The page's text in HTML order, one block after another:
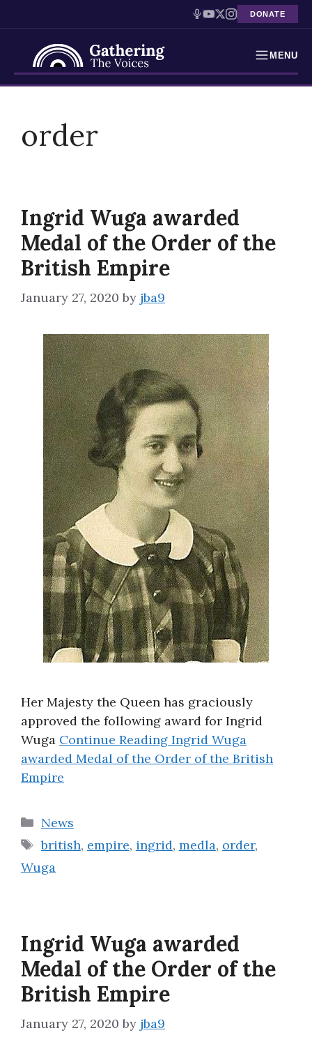
DONATE
MENU
Holocaust Timeline
Resources
Interactive Exhibition
Podcasts
contentorder
Ingrid Wuga awarded
Medal of the Order of the
British Empire
January 27, 2020 by jba9
Her Majesty the Queen has graciously
approved the following award for Ingrid
Wuga Continue Reading Ingrid Wuga
awarded Medal of the Order of the British
Empire
Categories
News
Tags
british, empire, ingrid, medla, order,
Wuga
Ingrid Wuga awarded
Medal of the Order of the
British Empire
January 27, 2020 by jba9